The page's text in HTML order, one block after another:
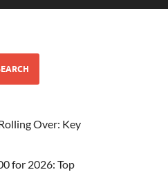
Over: Key
for 2026: Top